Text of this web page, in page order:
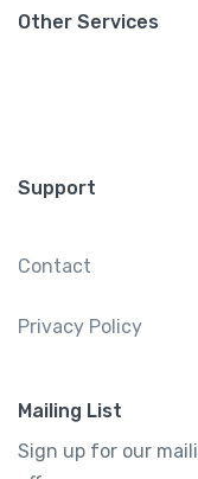
Other Services
Support
Contact
Privacy Policy
Mailing List
Sign up for our